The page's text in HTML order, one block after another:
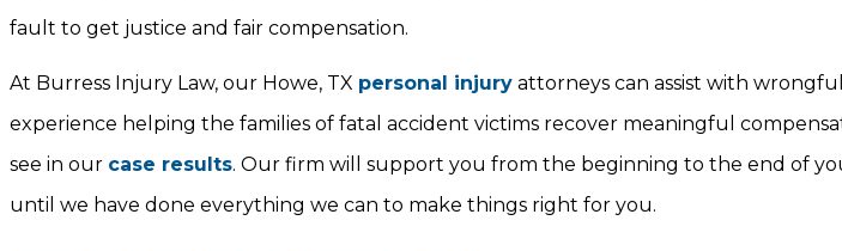
fault to get justice and fair compensation.
At Burress Injury Law, our Howe, TX personal injury attorneys can assist with
experience helping the families of fatal accident victims recover meaningful
see in our case results. Our firm will support you from the beginning to the end of
until we have done everything we can to make things right for you.